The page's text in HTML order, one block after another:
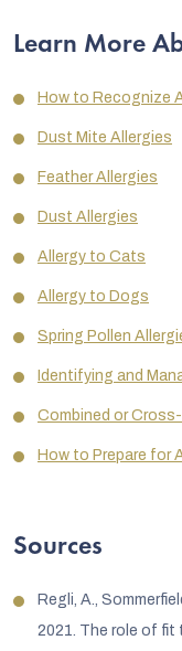
Learn More
How to Recognize
Dust Mite Allergies
Feather Allergies
Dust Allergies
Allergy to Cats
Allergy to Dogs
Spring Pollen
Identifying and
Combined or
How to Prepare for
Sources
Regli, A.,
2021. The role of fit